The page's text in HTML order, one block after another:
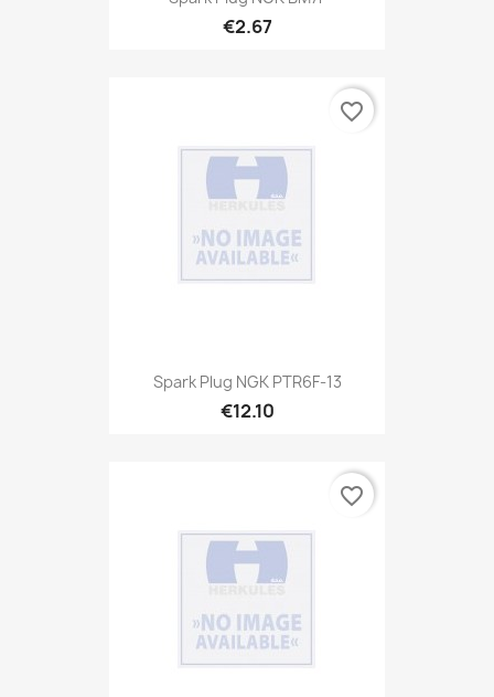
€2.67
Spark Plug NGK PTR6F-13
€12.10
favorite_border
favorite_border